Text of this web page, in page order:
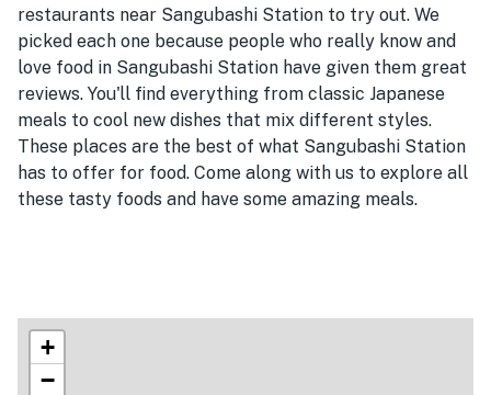
restaurants near Sangubashi Station to try out. We
picked each one because people who really know and
love food in Sangubashi Station have given them great
reviews. You'll find everything from classic Japanese
meals to cool new dishes that mix different styles.
These places are the best of what Sangubashi Station
has to offer for food. Come along with us to explore all
these tasty foods and have some amazing meals.
+
−